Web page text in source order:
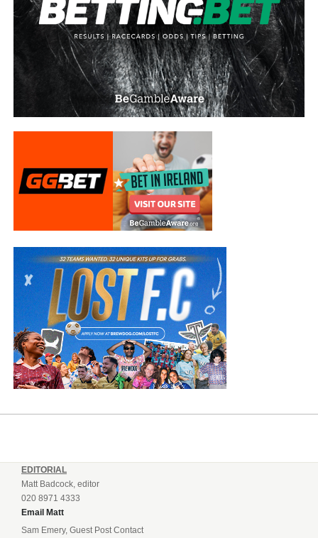
EDITORIAL
Matt Badcock, editor
020 8971 4333
Email Matt
Sam Emery, Guest Post Contact